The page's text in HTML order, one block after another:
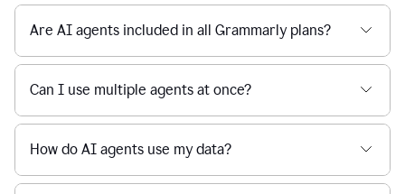
Are AI agents included in all Grammarly plans?
Can I use multiple agents at once?
How do AI agents use my data?